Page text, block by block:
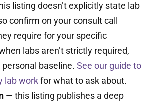
listing doesn’t explicitly state lab
confirm on your consult call
require for your specific
labs aren’t strictly required,
personal baseline. See our guide to
lab workfor what to ask about.
— this listing publishes a deep